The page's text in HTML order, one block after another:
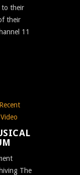
to their
their
11
The